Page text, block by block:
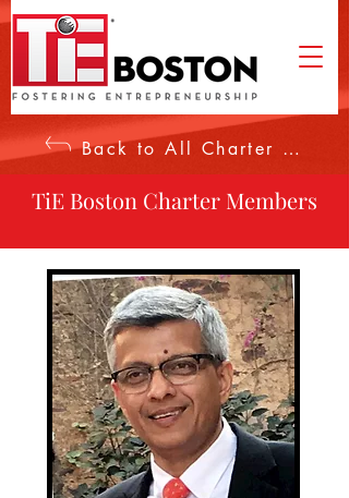
Back to All Charter Members
TiE Boston Charter Members